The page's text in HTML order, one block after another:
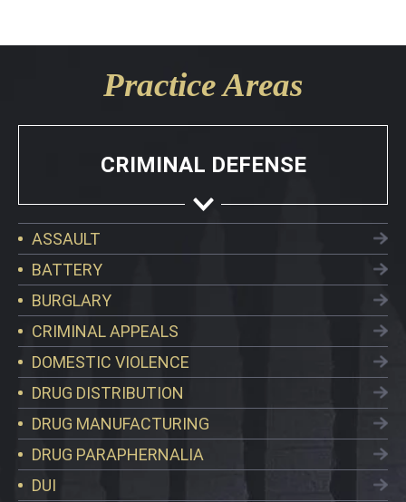
Practice Areas
CRIMINAL DEFENSE
ASSAULT
BATTERY
BURGLARY
CRIMINAL APPEALS
DOMESTIC VIOLENCE
DRUG DISTRIBUTION
DRUG MANUFACTURING
DRUG PARAPHERNALIA
DUI